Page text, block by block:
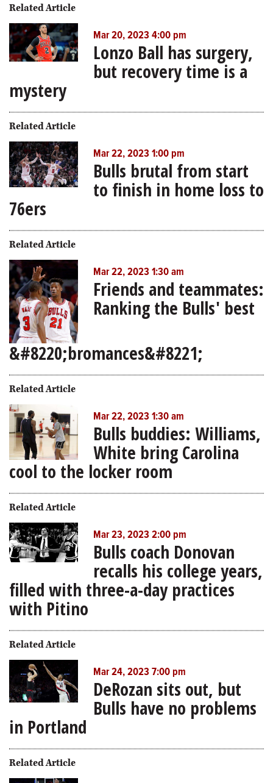
Related Article
Mar 20, 2023 4:00 pm
Lonzo Ball has surgery,
but recovery time is a
mystery
Related Article
Mar 22, 2023 1:00 pm
Bulls brutal from start
to finish in home loss to
76ers
Related Article
Mar 22, 2023 1:30 am
Friends and teammates:
Ranking the Bulls' best
&#8220;bromances&#8221;
Related Article
Mar 22, 2023 1:30 am
Bulls buddies: Williams,
White bring Carolina
cool to the locker room
Related Article
Mar 23, 2023 2:00 pm
Bulls coach Donovan
recalls his college years,
filled with three-a-day practices
with Pitino
Related Article
Mar 24, 2023 7:00 pm
DeRozan sits out, but
Bulls have no problems
in Portland
Related Article